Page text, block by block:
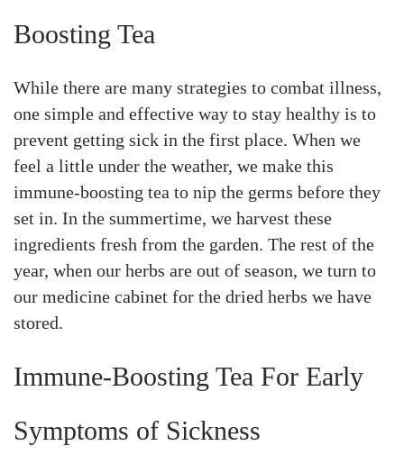
Boosting Tea
While there are many strategies to combat illness,
one simple and effective way to stay healthy is to
prevent getting sick in the first place. When we
feel a little under the weather, we make this
immune-boosting tea to nip the germs before they
set in. In the summertime, we harvest these
ingredients fresh from the garden. The rest of the
year, when our herbs are out of season, we turn to
our medicine cabinet for the dried herbs we have
stored.
Immune-Boosting Tea For Early
Symptoms of Sickness